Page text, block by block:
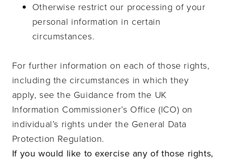
Otherwise restrict our processing of your
personal information in certain
circumstances.
For further information on each of those rights,
including the circumstances in which they
apply, see the Guidance from the UK
Information Commissioner’s Office (ICO) on
individual’s rights under the General Data
Protection Regulation.
If you would like to exercise any of those rights,